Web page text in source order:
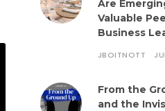
Are
Valuable
Business
JBOITNOTT
From the
and the